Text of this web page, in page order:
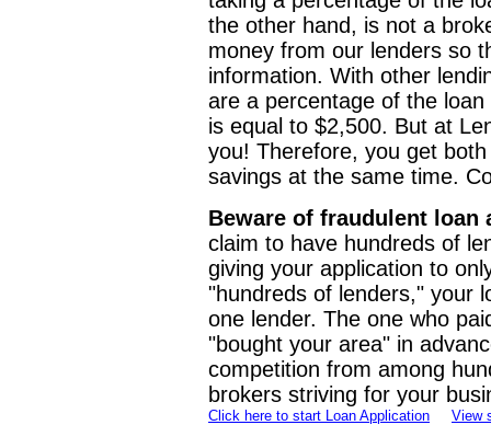
the other hand, is not a
money from our lenders so
information. With other
are a percentage of the
is equal to $2,500. But at
you! Therefore, you get
savings at the same time.
Beware of fraudulent loan
claim to have hundreds of
giving your application to
"hundreds of lenders," your
one lender. The one who
"bought your area" in
competition from among
brokers striving for your
Click here to start Loan Application View